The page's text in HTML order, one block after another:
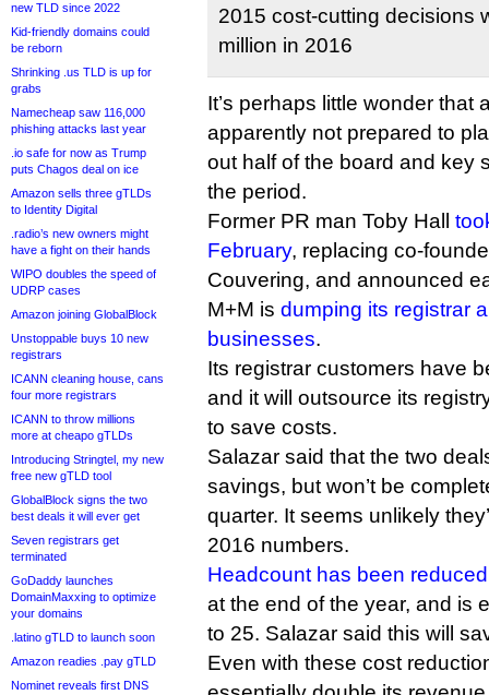
new TLD since 2022
Kid-friendly domains could
be reborn
Shrinking .us TLD is up for
grabs
Namecheap saw 116,000
phishing attacks last year
.io safe for now as Trump
puts Chagos deal on ice
Amazon sells three gTLDs
to Identity Digital
.radio’s new owners might
have a fight on their hands
WIPO doubles the speed of
UDRP cases
Amazon joining GlobalBlock
Unstoppable buys 10 new
registrars
ICANN cleaning house, cans
four more registrars
ICANN to throw millions
more at cheapo gTLDs
Introducing Stringtel, my new
free new gTLD tool
GlobalBlock signs the two
best deals it will ever get
Seven registrars get
terminated
GoDaddy launches
DomainMaxxing to optimize
your domains
.latino gTLD to launch soon
Amazon readies .pay gTLD
Nominet reveals first DNS
2015 cost-cutting decisions
million in 2016
It’s perhaps little wonder that
apparently not prepared to
out half of the board and key
the period.
Former PR man Toby Hall
February, replacing co-
Couvering, and announced
M+M is dumping its registrar
businesses.
Its registrar customers have
and it will outsource its
to save costs.
Salazar said that the two
savings, but won’t be
quarter. It seems unlikely
2016 numbers.
Headcount has been reduced
at the end of the year, and is
to 25. Salazar said this will
Even with these cost